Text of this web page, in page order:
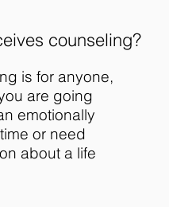
counseling?
is for anyone,
are going
emotionally
or need
about a life